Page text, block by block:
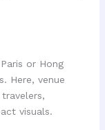
or Hong
Here, venue
visuals.